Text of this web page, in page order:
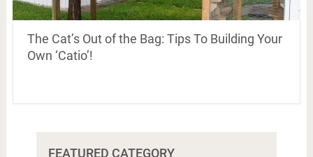
The Cat’s Out of the Bag: Tips To Building Your
Own ‘Catio’!
FEATURED CATEGORY